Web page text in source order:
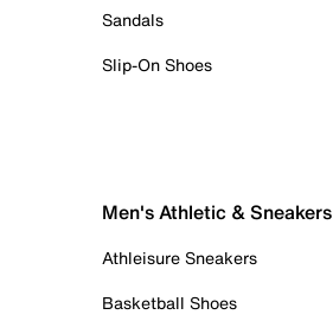
Sandals
Slip-On Shoes
Men's Athletic & Sneakers
Athleisure Sneakers
Basketball Shoes